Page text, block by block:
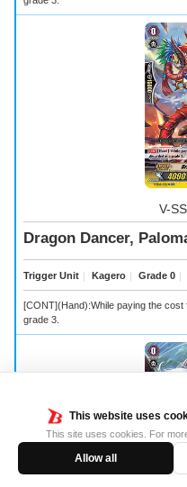
This website uses
This site uses cookies. For
Allow all
V-
Dragon Dancer,
Trigger Unit ｜ Kagero ｜ Grade 0 ｜
[CONT](Hand):While paying the
grade 3.